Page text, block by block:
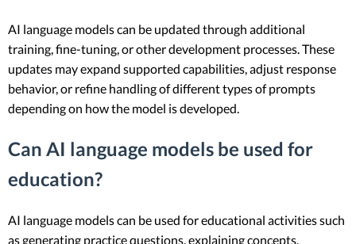
AI language models can be updated through additional
training, fine-tuning, or other development processes. These
updates may expand supported capabilities, adjust response
behavior, or refine handling of different types of prompts
depending on how the model is developed.
Can AI language models be used for
education?
AI language models can be used for educational activities such
as generating practice questions, explaining concepts,